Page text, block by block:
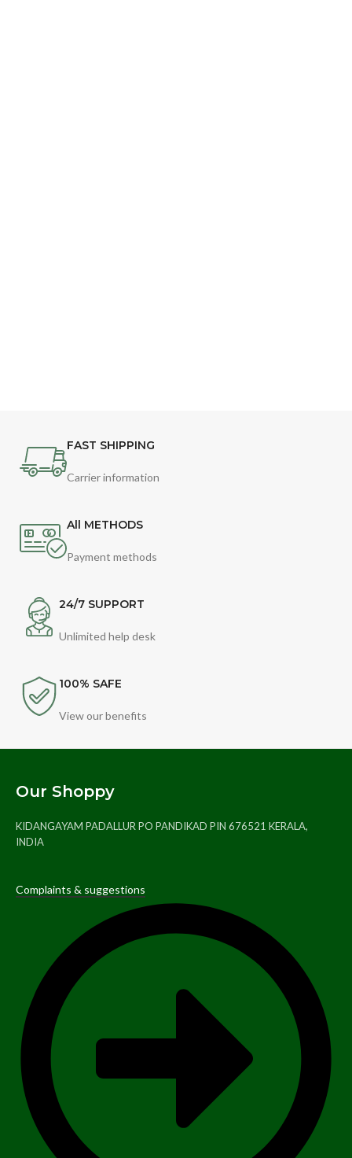
FAST SHIPPING
Carrier information
All METHODS
Payment methods
24/7 SUPPORT
Unlimited help desk
100% SAFE
View our benefits
Our Shoppy
KIDANGAYAM PADALLUR PO PANDIKAD PIN 676521 KERALA,
INDIA
Complaints & suggestions